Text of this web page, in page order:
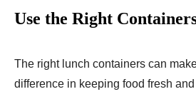
Use the Right
The right lunch containers can
difference in keeping food fresh